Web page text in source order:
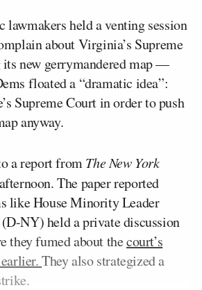
held a venting session
about Virginia’s Supreme
new gerrymandered map —
floated a “dramatic idea”:
Supreme Court in order to push
anyway.
a report fromThe New York
The paper reported
like House Minority Leader
(D-NY) held a private discussion
they fumed about thecourt’s
They also strategized a